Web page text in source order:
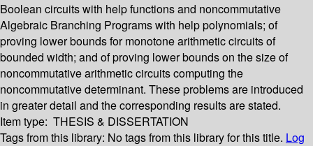
Boolean circuits with help functions and noncommutative
Algebraic Branching Programs with help polynomials; of
proving lower bounds for monotone arithmetic circuits of
bounded width; and of proving lower bounds on the size of
noncommutative arithmetic circuits computing the
noncommutative determinant. These problems are introduced
in greater detail and the corresponding results are stated.
Item type: THESIS & DISSERTATION
Tags from this library: No tags from this library for this title. Log